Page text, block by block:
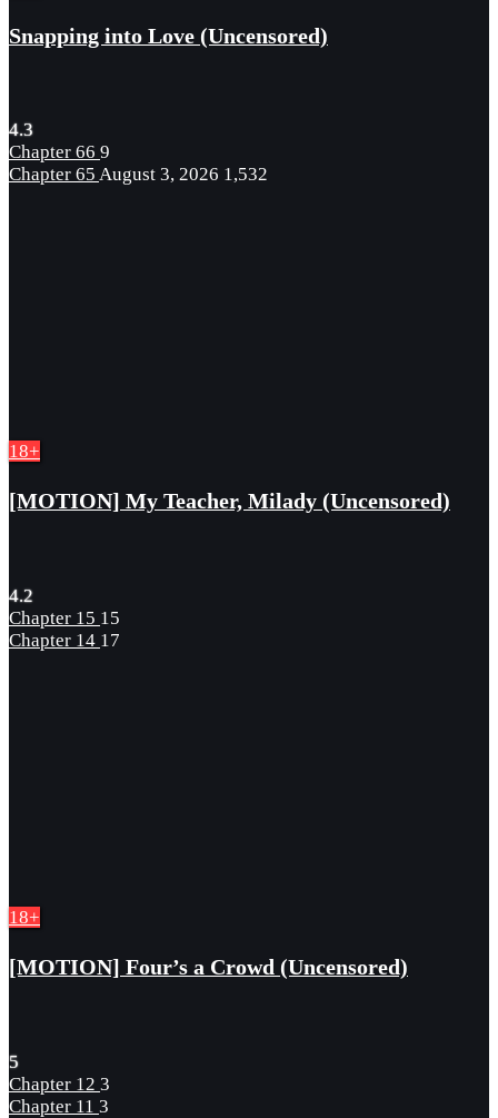
Snapping into Love (Uncensored)
4.3
Chapter 66 9
Chapter 65 August 3, 2026 1,532
18+
[MOTION] My Teacher, Milady (Uncensored)
4.2
Chapter 15 15
Chapter 14 17
18+
[MOTION] Four’s a Crowd (Uncensored)
5
Chapter 12 3
Chapter 11 3